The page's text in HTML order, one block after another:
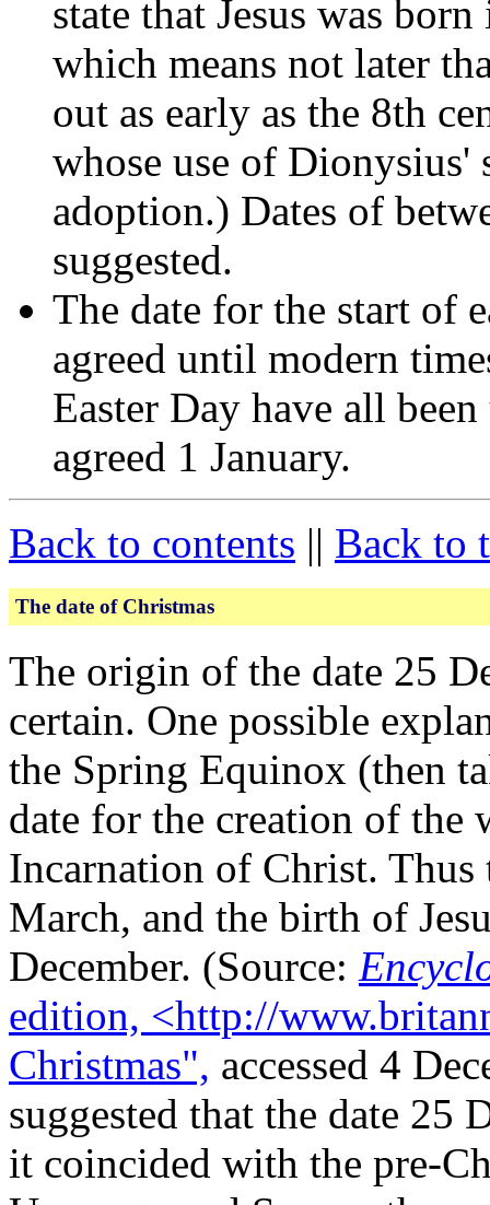
state that Jesus was
which means not later
out as early as the 8th
whose use of Dionysius'
adoption.) Dates of
suggested.
The date for the start of
agreed until modern
Easter Day have all
agreed 1 January.
Back to contents || Back to
The date of Christmas
The origin of the date 25
certain. One possible
the Spring Equinox (then
date for the creation of the
Incarnation of Christ. Thus
March, and the birth of
December. (Source:
edition, <http://
Christmas", accessed 4
suggested that the date 25
it coincided with the pre-